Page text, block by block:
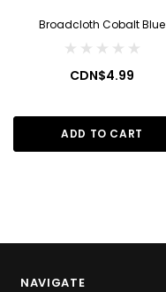
Broadcloth Cobalt Blue
CDN$4.99
ADD TO CART
NAVIGATE